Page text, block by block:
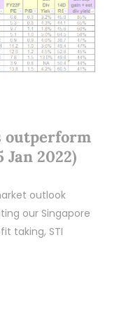
outperform
Jan 2022)
outlook
our Singapore
taking, STI